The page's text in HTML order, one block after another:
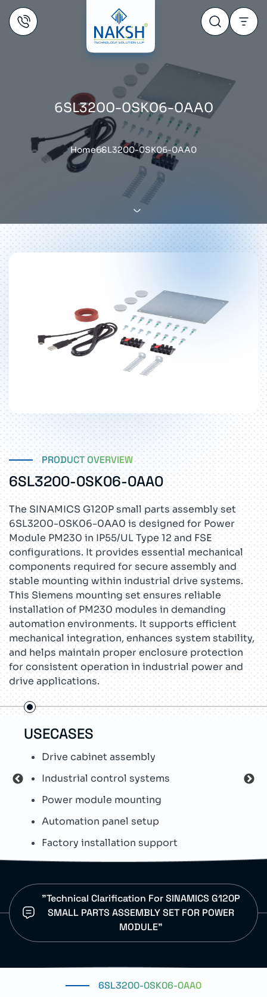
6SL3200-0SK06-0AA0
Home6SL3200-0SK06-0AA0
PRODUCT OVERVIEW
6SL3200-0SK06-0AA0
The SINAMICS G120P small parts assembly set
6SL3200-0SK06-0AA0 is designed for Power
Module PM230 in IP55/UL Type 12 and FSE
configurations. It provides essential mechanical
components required for secure assembly and
stable mounting within industrial drive systems.
This Siemens mounting set ensures reliable
installation of PM230 modules in demanding
automation environments. It supports efficient
mechanical integration, enhances system stability,
and helps maintain proper enclosure protection
for consistent operation in industrial power and
drive applications.
USECASES
Drive cabinet assembly
Industrial control systems
Power module mounting
Automation panel setup
Factory installation support
"Technical Clarification For SINAMICS G120P
SMALL PARTS ASSEMBLY SET FOR POWER
MODULE"
6SL3200-0SK06-0AA0